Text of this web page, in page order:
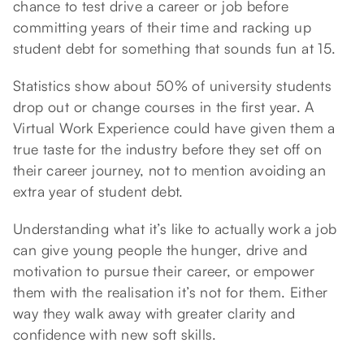
chance to test drive a career or job before
committing years of their time and racking up
student debt for something that sounds fun at 15.
Statistics show about 50% of university students
drop out or change courses in the first year. A
Virtual Work Experience could have given them a
true taste for the industry before they set off on
their career journey, not to mention avoiding an
extra year of student debt.
Understanding what it’s like to actually work a job
can give young people the hunger, drive and
motivation to pursue their career, or empower
them with the realisation it’s not for them. Either
way they walk away with greater clarity and
confidence with new soft skills.